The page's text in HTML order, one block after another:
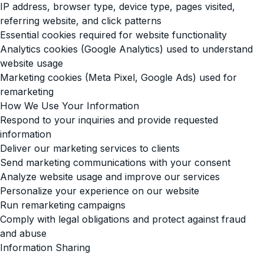
IP address, browser type, device type, pages visited,
referring website, and click patterns
Essential cookies required for website functionality
Analytics cookies (Google Analytics) used to understand
website usage
Marketing cookies (Meta Pixel, Google Ads) used for
remarketing
How We Use Your Information
Respond to your inquiries and provide requested
information
Deliver our marketing services to clients
Send marketing communications with your consent
Analyze website usage and improve our services
Personalize your experience on our website
Run remarketing campaigns
Comply with legal obligations and protect against fraud
and abuse
Information Sharing